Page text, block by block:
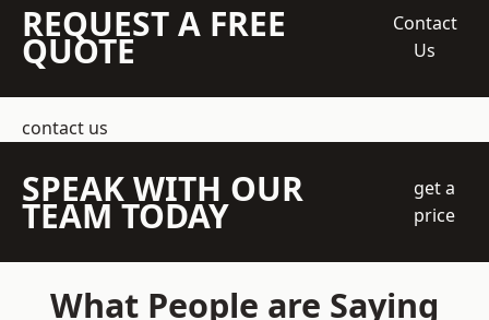
REQUEST A FREE
QUOTE
Contact
Us
contact us
SPEAK WITH OUR
TEAM TODAY
get a
price
What People are Saying